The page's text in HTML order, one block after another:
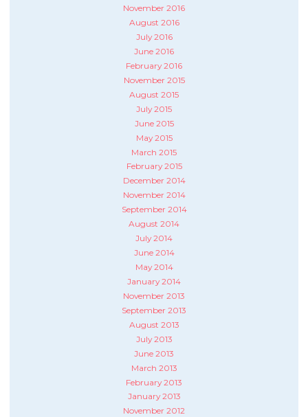
November 2016
August 2016
July 2016
June 2016
February 2016
November 2015
August 2015
July 2015
June 2015
May 2015
March 2015
February 2015
December 2014
November 2014
September 2014
August 2014
July 2014
June 2014
May 2014
January 2014
November 2013
September 2013
August 2013
July 2013
June 2013
March 2013
February 2013
January 2013
November 2012